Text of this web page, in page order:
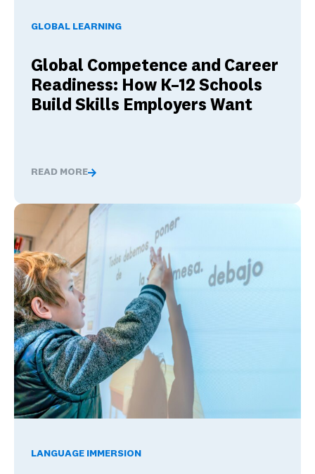
GLOBAL LEARNING
Global Competence and Career
Readiness: How K–12 Schools
Build Skills Employers Want
READ MORE
Global Competence and Career Readiness: How K–12
LANGUAGE IMMERSION